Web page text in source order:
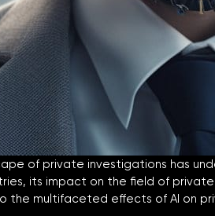
of private investigations has
its impact on the field of
the multifaceted effects of AI on